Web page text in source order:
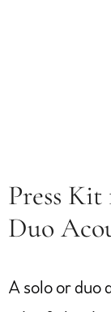
Press
Duo
A solo or duo